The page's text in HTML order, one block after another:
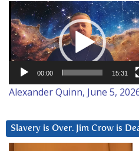
Video
Player
00:00 15:31
Alexander Quinn, June 5,
Slavery is Over. Jim Crow is